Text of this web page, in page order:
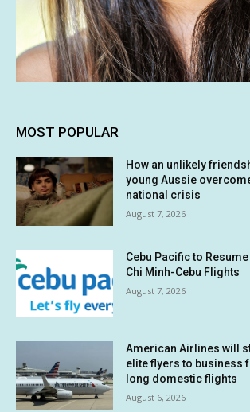
MOST POPULAR
How an unlikely
young Aussie
national crisis
August 7, 2026
Cebu Pacific to
Chi Minh-Cebu Flights
August 7, 2026
American Airlines will
elite flyers to business
long domestic flights
August 6, 2026